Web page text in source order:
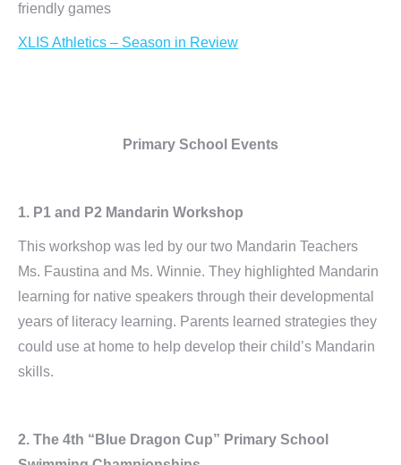
friendly games
XLIS Athletics – Season in Review
Primary School Events
1. P1 and P2 Mandarin Workshop
This workshop was led by our two Mandarin Teachers
Ms. Faustina and Ms. Winnie. They highlighted Mandarin
learning for native speakers through their developmental
years of literacy learning. Parents learned strategies they
could use at home to help develop their child’s Mandarin
skills.
2. The 4th “Blue Dragon Cup” Primary School